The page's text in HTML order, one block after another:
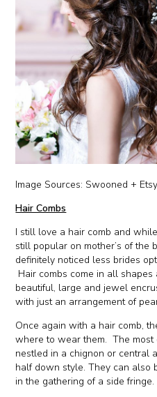
Image Sources: Swooned + Etsy
Hair Combs
I still love a hair comb and
still popular on mother’s of the
definitely noticed less brides
Hair combs come in all
beautiful, large and jewel
with just an arrangement of
Once again with a hair comb,
where to wear them. The most
nestled in a chignon or central
half down style. They can also
in the gathering of a side fringe.